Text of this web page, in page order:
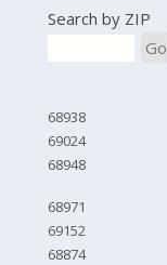
Search by ZIP
Go
68938
69024
68948
68971
69152
68874